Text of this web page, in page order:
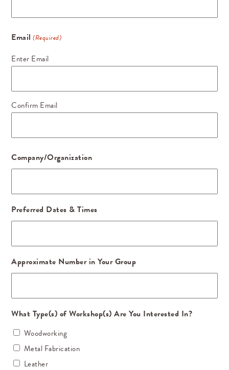
Email (Required)
Enter Email
Confirm Email
Company/Organization
Preferred Dates & Times
Approximate Number in Your Group
What Type(s) of Workshop(s) Are You Interested In?
Woodworking
Metal Fabrication
Leather